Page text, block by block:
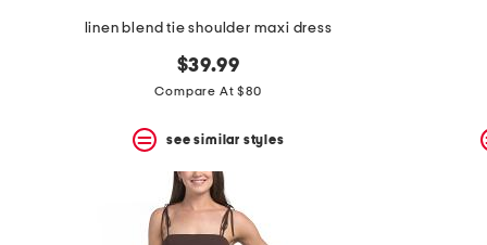
linen blend tie shoulder maxi dress
$39.99
Compare At $80
see similar styles